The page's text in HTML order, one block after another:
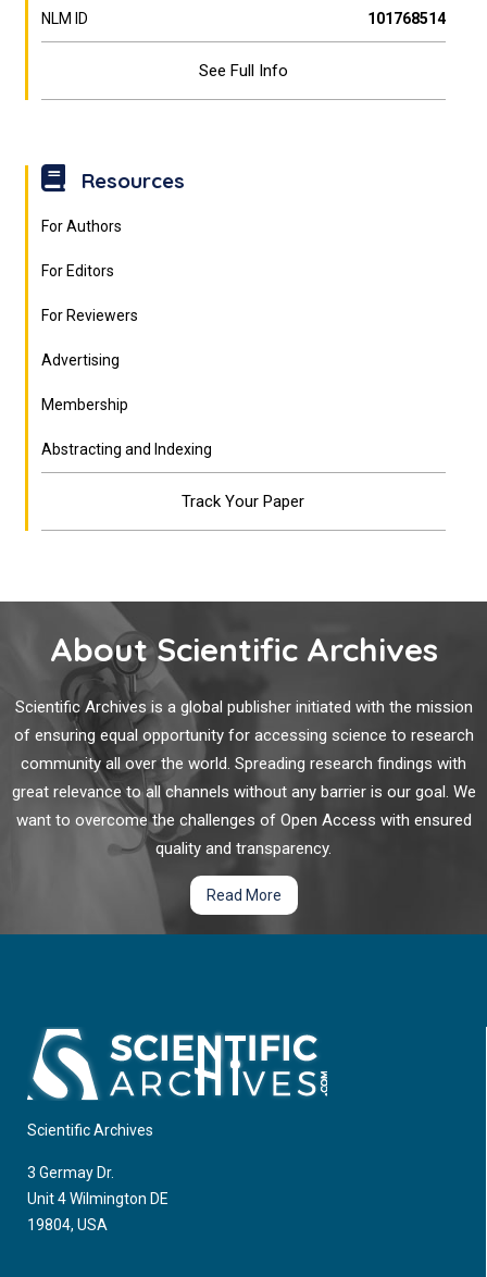
NLM ID 101768514
See Full Info
Resources
For Authors
For Editors
For Reviewers
Advertising
Membership
Abstracting and Indexing
Track Your Paper
About Scientific Archives
Scientific Archives is a global publisher initiated with the mission
of ensuring equal opportunity for accessing science to research
community all over the world. Spreading research findings with
great relevance to all channels without any barrier is our goal. We
want to overcome the challenges of Open Access with ensured
quality and transparency.
Read More
Scientific Archives
3 Germay Dr.
Unit 4 Wilmington DE
19804, USA